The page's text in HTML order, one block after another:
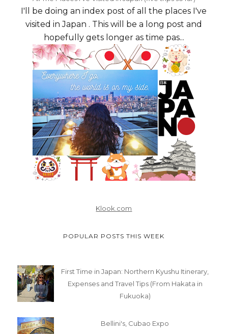
I'll be doing an index post of all the places I've
visited in Japan . This will be a long post and
hopefully gets longer as time pas...
Klook.com
POPULAR POSTS THIS WEEK
First Time in Japan: Northern Kyushu Itinerary,
Expenses and Travel Tips (From Hakata in
Fukuoka)
Bellini's, Cubao Expo